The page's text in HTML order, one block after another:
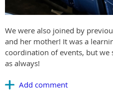
We were also joined by
and her mother! It was a
coordination of events, but we
as always!